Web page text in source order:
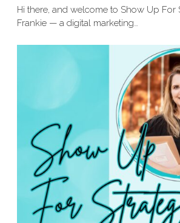
Hi there, and welcome to Show Up For
Frankie — a digital marketing…